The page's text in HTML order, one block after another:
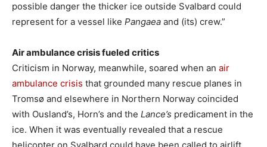
possible danger the thicker ice outside Svalbard could
represent for a vessel like Pangaea and (its) crew.”
Air ambulance crisis fueled critics
Criticism in Norway, meanwhile, soared when an air
ambulance crisis that grounded many rescue planes in
Tromsø and elsewhere in Northern Norway coincided
with Ousland’s, Horn’s and the Lance’s predicament in the
ice. When it was eventually revealed that a rescue